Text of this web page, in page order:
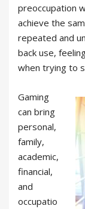
preoccupation
achieve the
repeated and
back use,
when trying to
Gaming
can bring
personal,
family,
academic,
financial,
and
occupatio